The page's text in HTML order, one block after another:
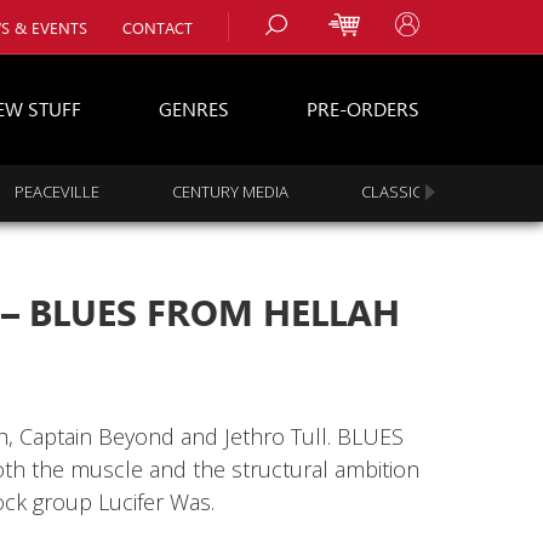
& EVENTS CONTACT
STUFF GENRES PRE-ORDERS
PEACEVILLE CENTURY MEDIA CLASSIC ROCK
BLUES FROM HELLAH
Captain Beyond and Jethro Tull. BLUES
the muscle and the structural ambition
group Lucifer Was.